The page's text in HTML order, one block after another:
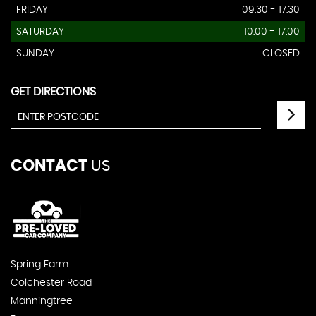
FRIDAY 09:30 - 17:30
SATURDAY 10:00 - 17:00
SUNDAY CLOSED
GET DIRECTIONS
CONTACT US
Spring Farm
Colchester Road
Manningtree